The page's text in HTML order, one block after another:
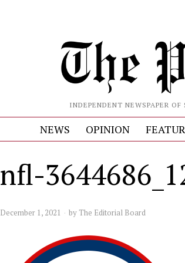
INDEPENDENT NEWSPAPER
NEWS OPINION
nfl-
December 1, 2021 by The Editorial Board